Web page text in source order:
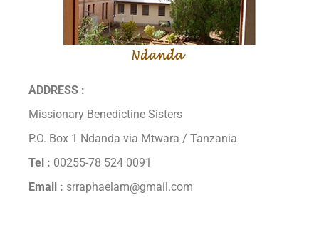
ADDRESS :
Missionary Benedictine Sisters
P.O. Box 1 Ndanda via Mtwara / Tanzania
Tel : 00255-78 524 0091
Email : srraphaelam@gmail.com